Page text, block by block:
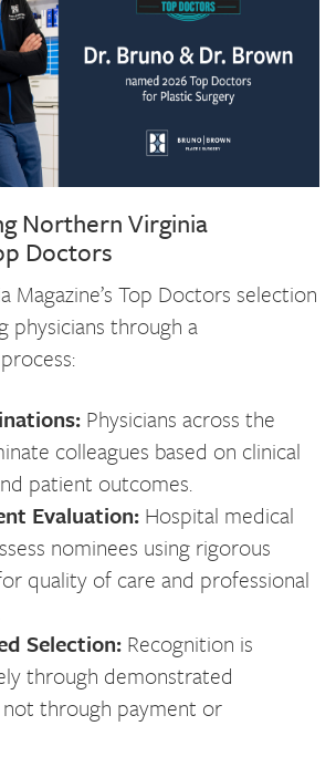
Northern Virginia
Doctors
Magazine’s Top Doctors selection
physicians through a
Physicians across the
colleagues based on clinical
patient outcomes.
Evaluation: Hospital medical
nominees using rigorous
quality of care and professional
Selection: Recognition is
through demonstrated
not through payment or